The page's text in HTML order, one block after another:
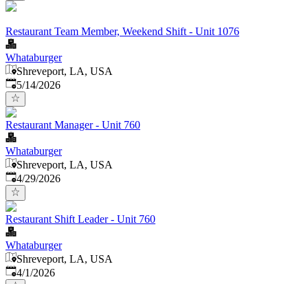
Restaurant Team Member, Weekend Shift - Unit 1076
Whataburger
Shreveport, LA, USA
Published:
5/14/2026
Restaurant Manager - Unit 760
Whataburger
Shreveport, LA, USA
Published:
4/29/2026
Restaurant Shift Leader - Unit 760
Whataburger
Shreveport, LA, USA
Published
4/1/2026